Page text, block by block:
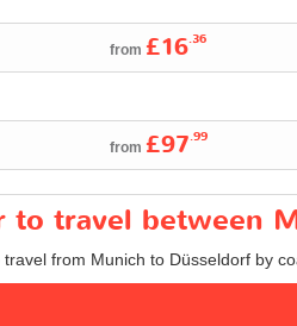
from £16.36
from £97.99
to travel between
from Munich to Düsseldorf by